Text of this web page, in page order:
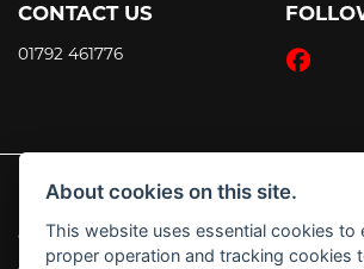
CONTACT US
01792 461776
© Copyright 2026 JT's Motorcycles. All rights
Admin Login |Privacy & Cookies
About cookies on this site.
This website uses essential cookies to
proper operation and tracking cookies